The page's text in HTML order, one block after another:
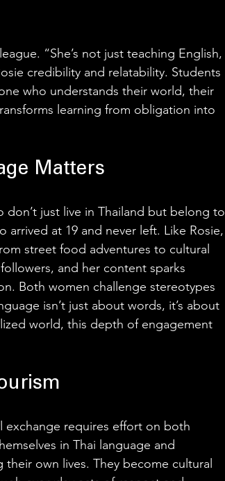
“She’s not just teaching English,
credibility and relatability. Students
who understands their world, their
learning from obligation into
Matters
don’t just live in Thailand but belong to
arrived at 19 and never left. Like Rosie,
street food adventures to cultural
and her content sparks
Both women challenge stereotypes
isn’t just about words, it’s about
world, this depth of engagement
exchange requires effort on both
in Thai language and
own lives. They become cultural